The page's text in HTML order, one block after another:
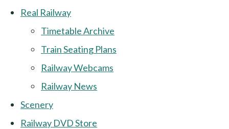
Real Railway
Timetable Archive
Train Seating Plans
Railway Webcams
Railway News
Scenery
Railway DVD Store